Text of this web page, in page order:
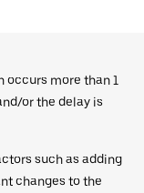
more than 1
or the delay is
such as adding
changes to the